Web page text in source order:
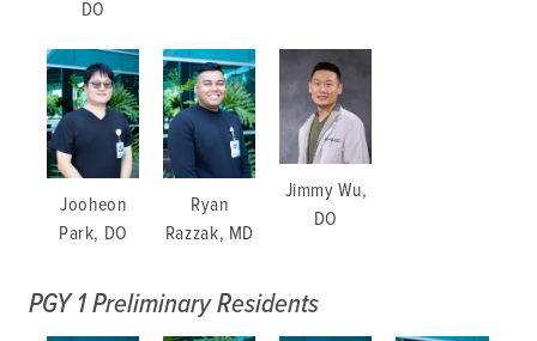
DO
Jooheon
Park, DO
Ryan
Razzak, MD
Jimmy Wu,
DO
PGY 1 Preliminary Residents